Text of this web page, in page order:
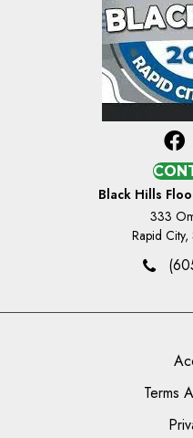
Black Hills
333
Rapid
Terms